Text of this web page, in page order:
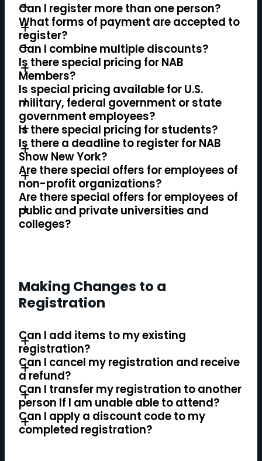
Can I register more than one person?
What forms of payment are accepted to
register?
Can I combine multiple discounts?
Is there special pricing for NAB
Members?
Is special pricing available for U.S.
military, federal government or state
government employees?
Is there special pricing for students?
Is there a deadline to register for NAB
Show New York?
Are there special offers for employees of
non-profit organizations?
Are there special offers for employees of
public and private universities and
colleges?
Making Changes to a
Registration
Can I add items to my existing
registration?
Can I cancel my registration and receive
a refund?
Can I transfer my registration to another
person If I am unable able to attend?
Can I apply a discount code to my
completed registration?